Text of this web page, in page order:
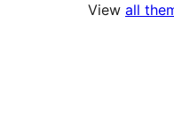
View all